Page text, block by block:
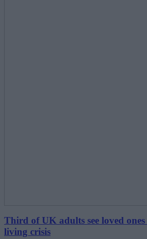
Third of UK adults see loved ones
living crisis